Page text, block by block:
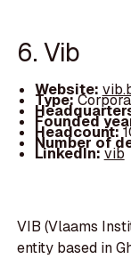
6. Vib
Website:
Type:
Founded
Headcount:
Number of
LinkedIn:vib
VIB (Vlaams
entity based in